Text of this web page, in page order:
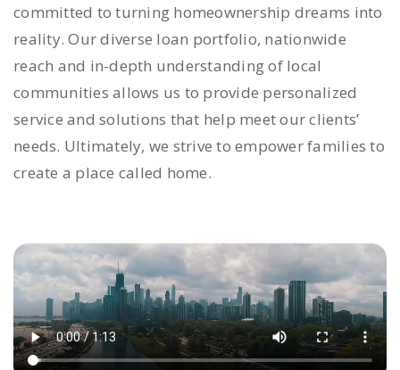
committed to turning homeownership dreams into
reality. Our diverse loan portfolio, nationwide
reach and in-depth understanding of local
communities allows us to provide personalized
service and solutions that help meet our clients’
needs. Ultimately, we strive to empower families to
create a place called home.